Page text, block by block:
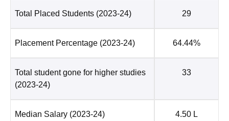
Total Placed Students (2023-24) 29
Placement Percentage (2023-24) 64.44%
Total student gone for higher studies
(2023-24)
33
Median Salary (2023-24) 4.50 L